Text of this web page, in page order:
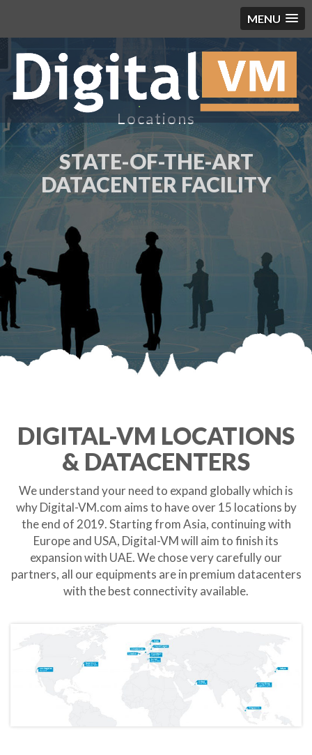
MENU
Locations
STATE-OF-THE-ART
DATACENTER FACILITY
DIGITAL-VM LOCATIONS
& DATACENTERS
We understand your need to expand globally which is
why Digital-VM.com aims to have over 15 locations by
the end of 2019. Starting from Asia, continuing with
Europe and USA, Digital-VM will aim to finish its
expansion with UAE. We chose very carefully our
partners, all our equipments are in premium datacenters
with the best connectivity available.